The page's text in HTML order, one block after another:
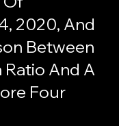
2020, And
Between
And A
Four